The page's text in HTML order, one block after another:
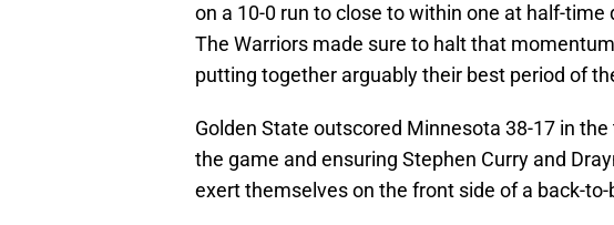
on a 10-0 run to close to within one at half-
The Warriors made sure to halt that
putting together arguably their best period of
Golden State outscored Minnesota 38-17 in
the game and ensuring Stephen Curry and
exert themselves on the front side of a back-to-